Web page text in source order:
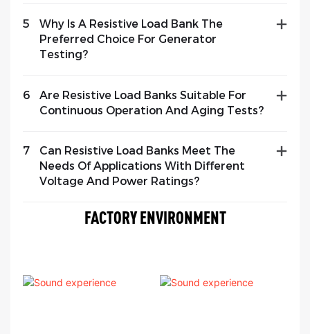
5
Why Is A Resistive Load Bank The
Preferred Choice For Generator
Testing?
6
Are Resistive Load Banks Suitable For
Continuous Operation And Aging Tests?
7
Can Resistive Load Banks Meet The
Needs Of Applications With Different
Voltage And Power Ratings?
FACTORY ENVIRONMENT